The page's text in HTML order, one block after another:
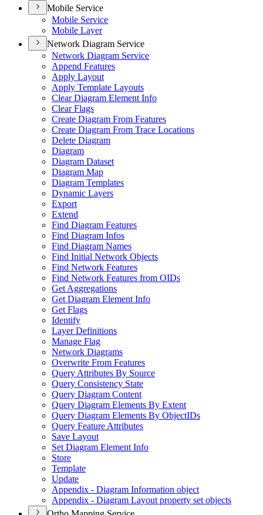
Mobile Service
Mobile Service
Mobile Layer
Network Diagram Service
Network Diagram Service
Append Features
Apply Layout
Apply Template Layouts
Clear Diagram Element Info
Clear Flags
Create Diagram From Features
Create Diagram From Trace Locations
Delete Diagram
Diagram
Diagram Dataset
Diagram Map
Diagram Templates
Dynamic Layers
Export
Extend
Find Diagram Features
Find Diagram Infos
Find Diagram Names
Find Initial Network Objects
Find Network Features
Find Network Features from OIDs
Get Aggregations
Get Diagram Element Info
Get Flags
Identify
Layer Definitions
Manage Flag
Network Diagrams
Overwrite From Features
Query Attributes By Source
Query Consistency State
Query Diagram Content
Query Diagram Elements By Extent
Query Diagram Elements By ObjectIDs
Query Feature Attributes
Save Layout
Set Diagram Element Info
Store
Template
Update
Appendix - Diagram Information object
Appendix - Diagram Layout property set objects